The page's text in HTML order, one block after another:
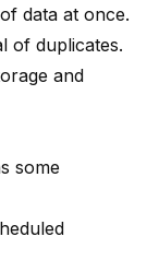
data at once.
of duplicates.
and
some